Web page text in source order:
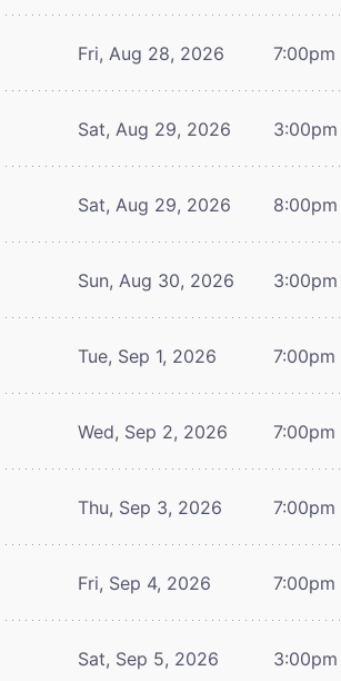
Fri, Aug 28, 2026 7:00pm
Sat, Aug 29, 2026 3:00pm
Sat, Aug 29, 2026 8:00pm
Sun, Aug 30, 2026 3:00pm
Tue, Sep 1, 2026 7:00pm
Wed, Sep 2, 2026 7:00pm
Thu, Sep 3, 2026 7:00pm
Fri, Sep 4, 2026 7:00pm
Sat, Sep 5, 2026 3:00pm